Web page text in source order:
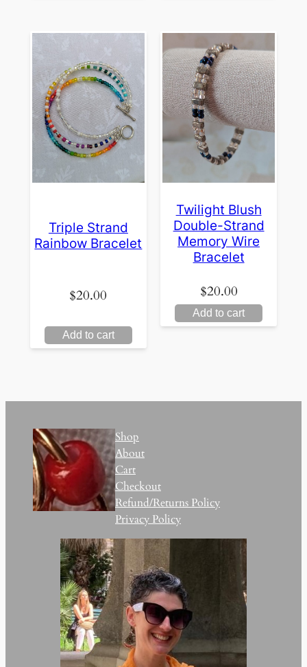
Triple Strand
Rainbow Bracelet
$20.00
Add to cart
Twilight Blush
Double-Strand
Memory Wire
Bracelet
$20.00
Add to cart
Shop
About
Cart
Checkout
Refund/Returns Policy
Privacy Policy